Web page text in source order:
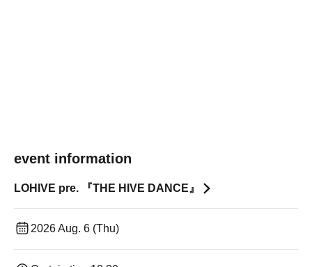
event information
LOHIVE pre. 『THE HIVE DANCE』
2026 Aug. 6 (Thu)